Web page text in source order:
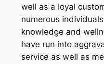
well as a loyal
numerous
knowledge and
have run into
service as well as